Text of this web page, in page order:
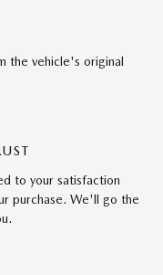
the vehicle's original
to your satisfaction
purchase. We'll go the